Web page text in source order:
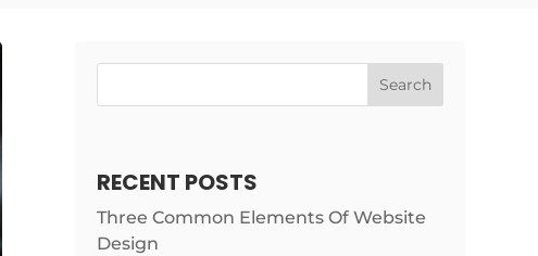
RECENT POSTS
Three Common Elements Of Website
Design